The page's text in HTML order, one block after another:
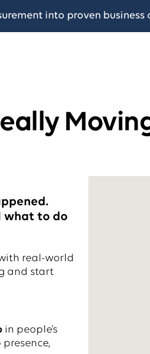
into proven business
what to do
real-world
and start
in people’s